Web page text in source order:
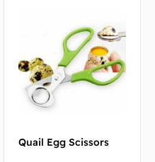
Quail Egg Scissors